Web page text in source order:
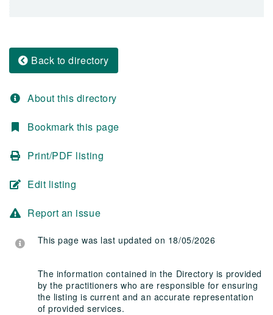
Back to directory
About this directory
Bookmark this page
Print/PDF listing
Edit listing
Report an issue
This page was last updated on 18/05/2026
The information contained in the Directory is provided
by the practitioners who are responsible for ensuring
the listing is current and an accurate representation
of provided services.